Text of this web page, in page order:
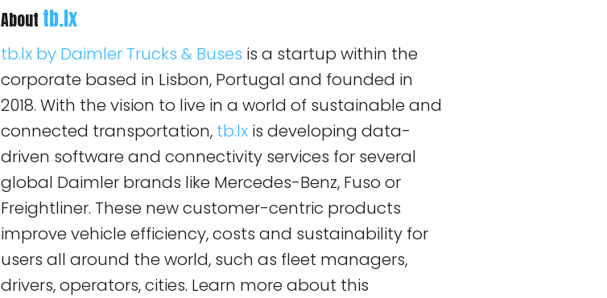
About tb.lx
tb.lx by Daimler Trucks & Buses is a startup within the
corporate based in Lisbon, Portugal and founded in
2018. With the vision to live in a world of sustainable and
connected transportation, tb.lx is developing data-
driven software and connectivity services for several
global Daimler brands like Mercedes-Benz, Fuso or
Freightliner. These new customer-centric products
improve vehicle efficiency, costs and sustainability for
users all around the world, such as fleet managers,
drivers, operators, cities. Learn more about this